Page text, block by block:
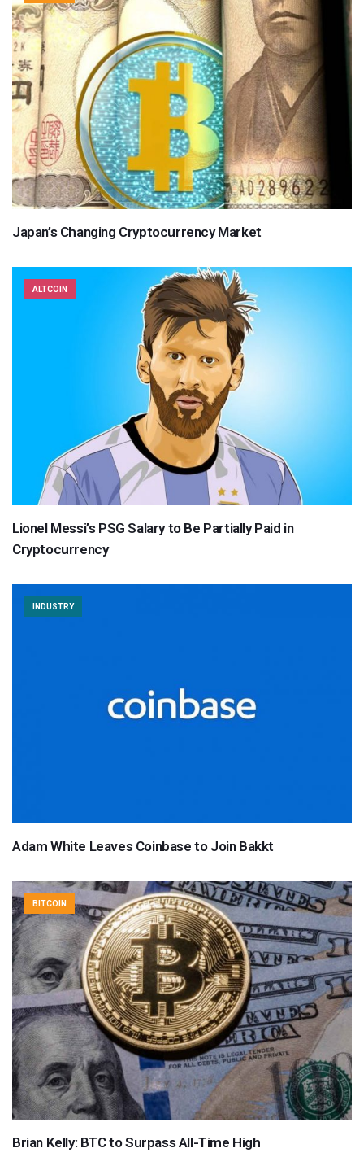
Japan’s Changing Cryptocurrency Market
ALTCOIN
Lionel Messi’s PSG Salary to Be Partially Paid in
Cryptocurrency
INDUSTRY
Adam White Leaves Coinbase to Join Bakkt
BITCOIN
Brian Kelly: BTC to Surpass All-Time High